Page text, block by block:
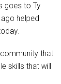
goes to Ty
helped
that
skills that will